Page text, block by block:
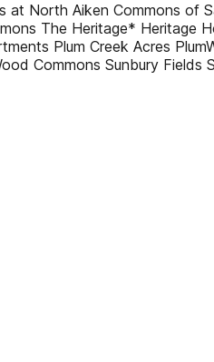
North Aiken Commons of
The Heritage* Heritage
Plum Creek Acres
Commons Sunbury